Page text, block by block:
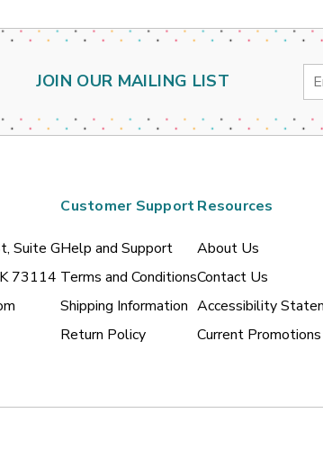
JOIN OUR MAILING LIST
Suite G
73114
Customer Support
Help and Support
Terms and Conditions
Shipping Information
Return Policy
Resources
About Us
Contact Us
Accessibility
Current Promotions